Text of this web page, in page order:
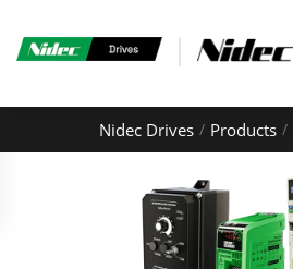
Nidec Drives Products